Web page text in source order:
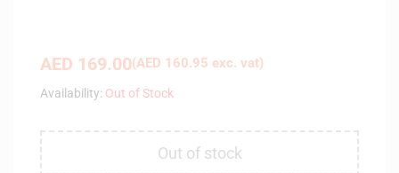
AED 169.00(AED 160.95 exc. vat)
Availability: Out of Stock
Out of stock